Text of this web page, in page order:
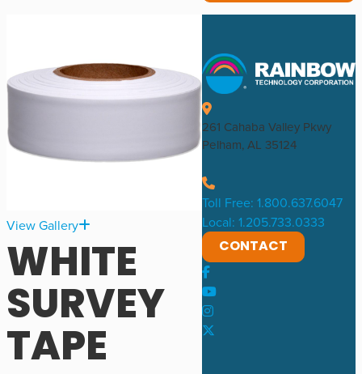
View Gallery
WHITE
SURVEY
TAPE
261 Cahaba Valley Pkwy
Pelham, AL 35124
Toll Free: 1.800.637.6047
Local: 1.205.733.0333
CONTACT